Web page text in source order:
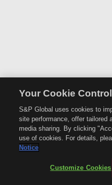
Your Cookie
S&P Global uses cookies to
site performance, offer tailored
media sharing. By clicking
use of cookies. For details,
Notice
Customize Cookies